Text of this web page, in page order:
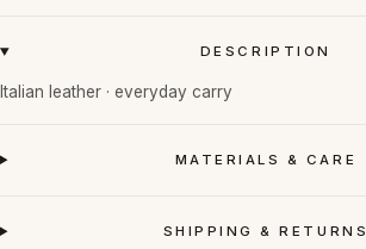
DESCRIPTION
Italian leather · everyday carry
MATERIALS & CARE
SHIPPING & RETURNS